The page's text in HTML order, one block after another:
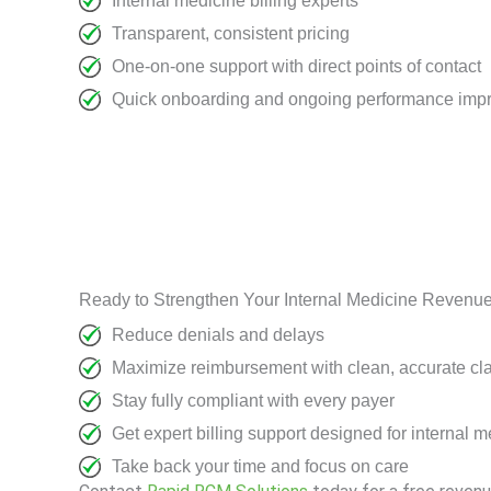
Transparent, consistent pricing
One-on-one support with direct points of contact
Quick onboarding and ongoing performance
Ready to Strengthen Your Internal Medicine
Reduce denials and delays
Maximize reimbursement with clean, accurate
Stay fully compliant with every payer
Get expert billing support designed for internal
Take back your time and focus on care